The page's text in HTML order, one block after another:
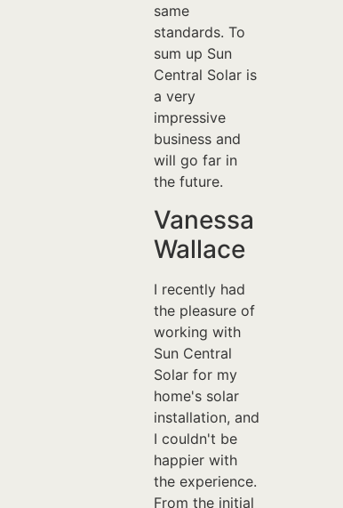
same
standards. To
sum up Sun
Central Solar is
a very
impressive
business and
will go far in
the future.
Vanessa
Wallace
I recently had
the pleasure of
working with
Sun Central
Solar for my
home's solar
installation, and
I couldn't be
happier with
the experience.
From the initial